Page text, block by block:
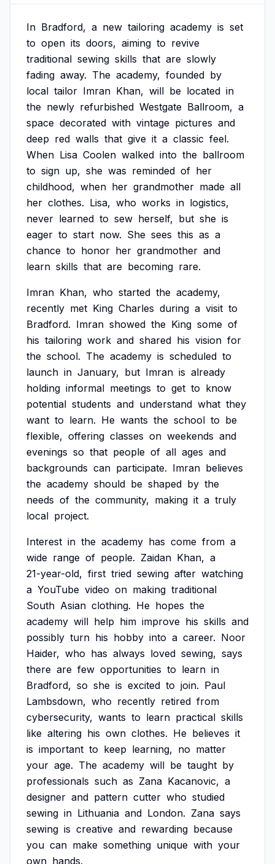
In Bradford, a new tailoring academy is set
to open its doors, aiming to revive
traditional sewing skills that are slowly
fading away. The academy, founded by
local tailor Imran Khan, will be located in
the newly refurbished Westgate Ballroom, a
space decorated with vintage pictures and
deep red walls that give it a classic feel.
When Lisa Coolen walked into the ballroom
to sign up, she was reminded of her
childhood, when her grandmother made all
her clothes. Lisa, who works in logistics,
never learned to sew herself, but she is
eager to start now. She sees this as a
chance to honor her grandmother and
learn skills that are becoming rare.
Imran Khan, who started the academy,
recently met King Charles during a visit to
Bradford. Imran showed the King some of
his tailoring work and shared his vision for
the school. The academy is scheduled to
launch in January, but Imran is already
holding informal meetings to get to know
potential students and understand what they
want to learn. He wants the school to be
flexible, offering classes on weekends and
evenings so that people of all ages and
backgrounds can participate. Imran believes
the academy should be shaped by the
needs of the community, making it a truly
local project.
Interest in the academy has come from a
wide range of people. Zaidan Khan, a
21-year-old, first tried sewing after watching
a YouTube video on making traditional
South Asian clothing. He hopes the
academy will help him improve his skills and
possibly turn his hobby into a career. Noor
Haider, who has always loved sewing, says
there are few opportunities to learn in
Bradford, so she is excited to join. Paul
Lambsdown, who recently retired from
cybersecurity, wants to learn practical skills
like altering his own clothes. He believes it
is important to keep learning, no matter
your age. The academy will be taught by
professionals such as Zana Kacanovic, a
designer and pattern cutter who studied
sewing in Lithuania and London. Zana says
sewing is creative and rewarding because
you can make something unique with your
own hands.